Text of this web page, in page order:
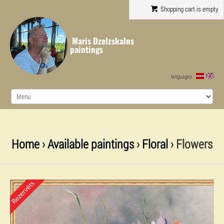
Shopping cart is empty
Maris Dzelzskalns
paintings
languages:
Home›Available paintings› Floral› Flowers